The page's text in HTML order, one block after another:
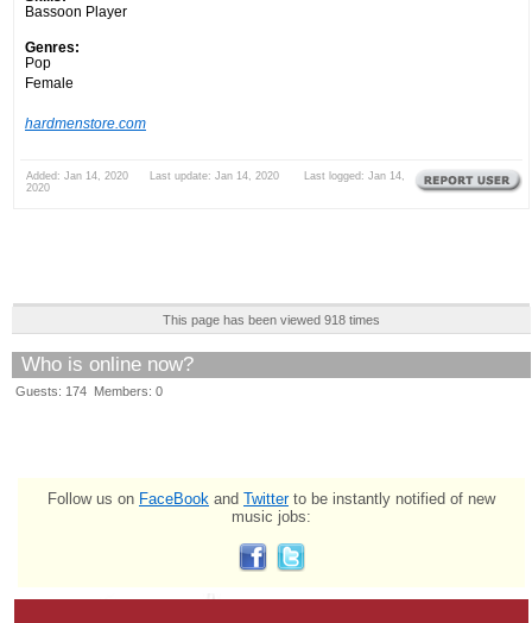
Bassoon Player
Genres:
Pop
Female
hardmenstore.com
Added: Jan 14, 2020 Last update: Jan 14, 2020 Last logged: Jan 14,
2020
This page has been viewed 918 times
Who is online now?
Guests: 174 Members: 0
Follow us on FaceBook and Twitterto be instantly notified of new
music jobs: